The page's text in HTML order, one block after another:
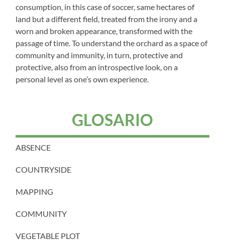
consumption, in this case of soccer, same hectares of
land but a different field, treated from the irony and a
worn and broken appearance, transformed with the
passage of time. To understand the orchard as a space of
community and immunity, in turn, protective and
protective, also from an introspective look, on a
personal level as one’s own experience.
GLOSARIO
ABSENCE
COUNTRYSIDE
MAPPING
COMMUNITY
VEGETABLE PLOT